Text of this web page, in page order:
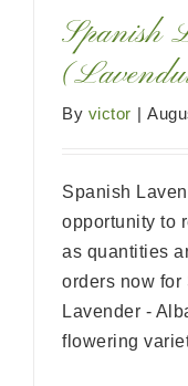
Spanish
By victor |
Spanish
opportunity to
as quantities
orders now
Lavender -
flowering